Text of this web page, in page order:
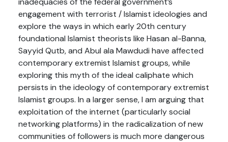
engagement with terrorist / Islamist ideologies and
explore the ways in which early 20th century
foundational Islamist theorists like Hasan al-Banna,
Sayyid Qutb, and Abul ala Mawdudi have affected
contemporary extremist Islamist groups, while
exploring this myth of the ideal caliphate which
persists in the ideology of contemporary extremist
Islamist groups. In a larger sense, I am arguing that
exploitation of the internet (particularly social
networking platforms) in the radicalization of new
communities of followers is much more dangerous